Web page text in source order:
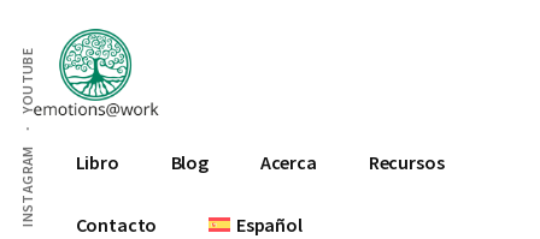
main
content
primary
sidebar
footer
Additional
menu
INSTAGRAM
YOUTUBE
Emotions
At
Work
Libro Blog Acerca Recursos
Contacto Español